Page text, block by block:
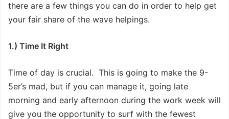
there are a few things you can do in order to help get
your fair share of the wave helpings.
1.) Time It Right
Time of day is crucial. This is going to make the 9-
5er’s mad, but if you can manage it, going late
morning and early afternoon during the work week will
give you the opportunity to surf with the fewest